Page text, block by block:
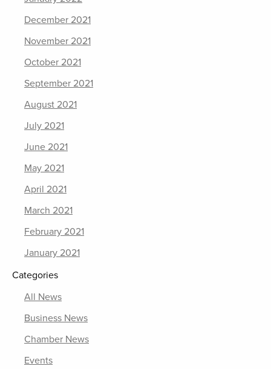
December 2021
November 2021
October 2021
September 2021
August 2021
July 2021
June 2021
May 2021
April 2021
March 2021
February 2021
January 2021
Categories
All News
Business News
Chamber News
Events